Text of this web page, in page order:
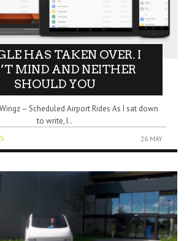
HAS TAKEN OVER. I
MIND AND NEITHER
SHOULD YOU
– Scheduled Airport Rides As I sat down
to write, I..
26 MAY